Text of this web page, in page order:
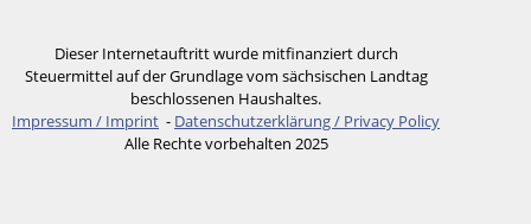
Dieser Internetauftritt wurde mitfinanziert durch
Steuermittel auf der Grundlage vom sächsischen Landtag
beschlossenen Haushaltes.
Impressum / Imprint - Datenschutzerklärung / Privacy Policy
Alle Rechte vorbehalten 2025